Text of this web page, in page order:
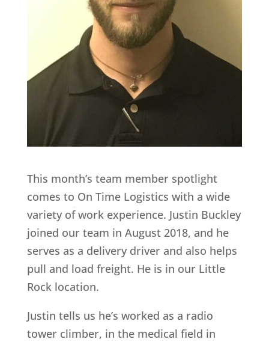
This month’s team member spotlight
comes to On Time Logistics with a wide
variety of work experience. Justin Buckley
joined our team in August 2018, and he
serves as a delivery driver and also helps
pull and load freight. He is in our Little
Rock location.
Justin tells us he’s worked as a radio
tower climber, in the medical field in